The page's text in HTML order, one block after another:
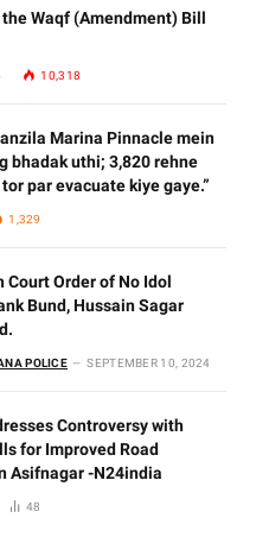
Waqf (Amendment) Bill
10,318
Marina Pinnacle mein
bhadak uthi; 3,820 rehne
par evacuate kiye gaye.”
1,329
Court Order of No Idol
Bund, Hussain Sagar
POLICE SEPTEMBER 10, 2024
Controversy with
for Improved Road
Asifnagar -N24india
48